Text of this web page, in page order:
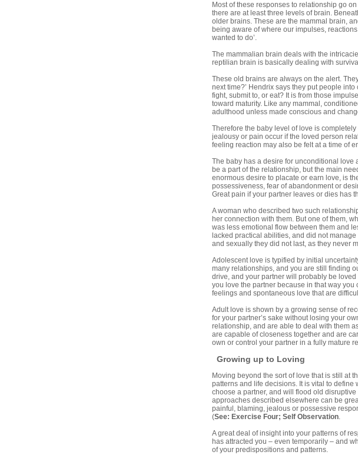
Most of these responses to relationship go
there are at least three levels of brain.
older brains. These are the mammal brain,
being aware of where our impulses,
wanted to do’.
The mammalian brain deals with the
reptilian brain is basically dealing with
These old brains are always on the alert.
next time?’ Hendrix says they put people
fight, submit to, or eat? It is from those
toward maturity. Like any mammal,
adulthood unless made conscious and
Therefore the baby level of love is
jealousy or pain occur if the loved person
feeling reaction may also be felt at a time of
The baby has a desire for unconditional love
be a part of the relationship, but the main
enormous desire to placate or earn love, is
possessiveness, fear of abandonment or
Great pain if your partner leaves or dies has
A woman who described two such
her connection with them. But one of them,
was less emotional flow between them and
lacked practical abilities, and did not
and sexually they did not last, as they never
Adolescent love is typified by initial
many relationships, and you are still finding
drive, and your partner will probably be
you love the partner because in that way
feelings and spontaneous love that are
Adult love is shown by a growing sense of
for your partner’s sake without losing your
relationship, and are able to deal with them
are capable of closeness together and are
own or control your partner in a fully mature
Growing up to Loving
Moving beyond the sort of love that is still at
patterns and life decisions. It is vital to
choose a partner, and will flood old
approaches described elsewhere can be
painful, blaming, jealous or possessive
(See: Exercise Four; Self Observation.
A great deal of insight into your patterns of
has attracted you – even temporarily – and
of your predispositions and patterns.